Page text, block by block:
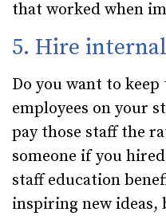
that worked when
5. Hire
Do you want to
employees on your
pay those staff the
someone if you
staff education
inspiring new ideas,